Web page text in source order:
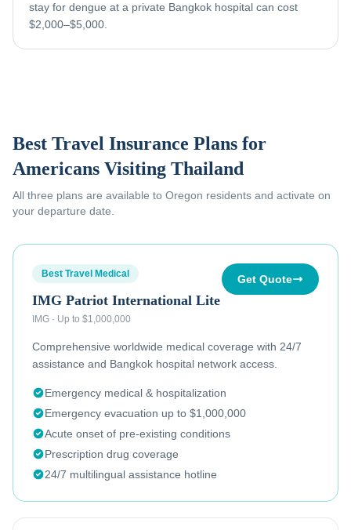
stay for dengue at a private Bangkok hospital can cost
$2,000–$5,000.
Best Travel Insurance Plans for
Americans Visiting Thailand
All three plans are available to Oregon residents and activate on
your departure date.
Best Travel Medical
IMG Patriot International Lite
IMG · Up to $1,000,000
Get Quote
Comprehensive worldwide medical coverage with 24/7
assistance and Bangkok hospital network access.
Emergency medical & hospitalization
Emergency evacuation up to $1,000,000
Acute onset of pre-existing conditions
Prescription drug coverage
24/7 multilingual assistance hotline